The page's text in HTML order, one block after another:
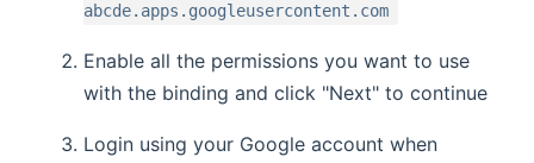
abcde.apps.googleusercontent.com
Enable all the permissions you want to use
with the binding and click "Next" to continue
Login using your Google account when